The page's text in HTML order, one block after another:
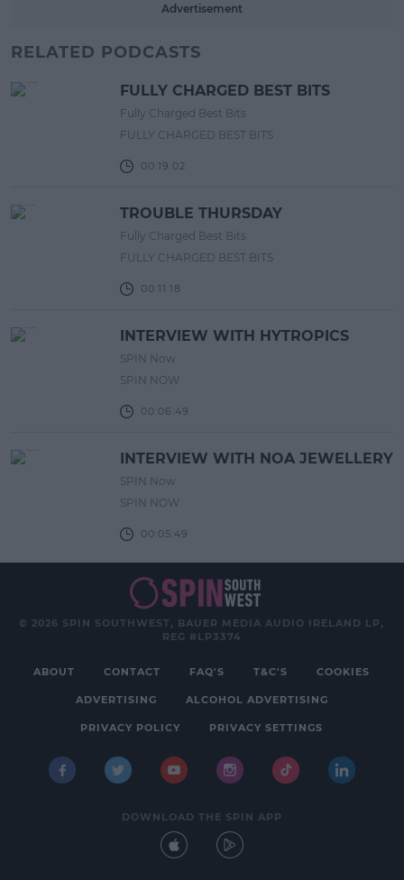
Advertisement
RELATED PODCASTS
FULLY CHARGED BEST BITS
Fully Charged Best Bits
FULLY CHARGED BEST BITS
00:19:02
TROUBLE THURSDAY
Fully Charged Best Bits
FULLY CHARGED BEST BITS
00:11:18
INTERVIEW WITH HYTROPICS
SPIN Now
SPIN NOW
00:06:49
INTERVIEW WITH NOA JEWELLERY
SPIN Now
SPIN NOW
00:05:49
© 2026 SPIN SOUTHWEST, BAUER MEDIA AUDIO IRELAND LP,
REG #LP3374
ABOUT CONTACT FAQ'S T&C'S COOKIES
ADVERTISING ALCOHOL ADVERTISING
PRIVACY POLICY PRIVACY SETTINGS
DOWNLOAD THE SPIN APP